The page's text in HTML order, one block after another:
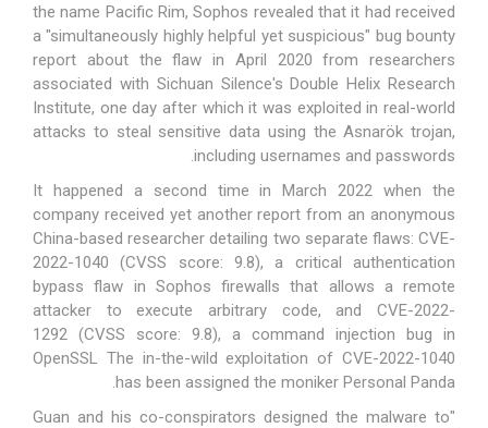
the name Pacific Rim, Sophos revealed that it had received
a "simultaneously highly helpful yet suspicious" bug bounty
report about the flaw in April 2020 from researchers
associated with Sichuan Silence's Double Helix Research
Institute, one day after which it was exploited in real-world
attacks to steal sensitive data using the Asnarök trojan,
including usernames and passwords.
It happened a second time in March 2022 when the
company received yet another report from an anonymous
China-based researcher detailing two separate flaws: CVE-
2022-1040 (CVSS score: 9.8), a critical authentication
bypass flaw in Sophos firewalls that allows a remote
attacker to execute arbitrary code, and CVE-2022-
1292 (CVSS score: 9.8), a command injection bug in
OpenSSL The in-the-wild exploitation of CVE-2022-1040
has been assigned the moniker Personal Panda
.
"Guan and his co-conspirators designed the malware to